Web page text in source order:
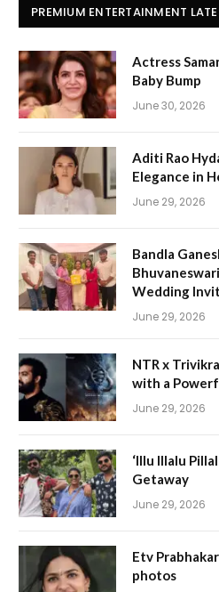
PREMIUM ENTERTAINMENT
Actress
Baby Bump
June 30, 2026
Aditi Rao
Elegance in
June 29, 2026
Bandla
Wedding
June 29, 2026
NTR x
with a
June 29, 2026
‘Illu Illalu
Getaway
June 29, 2026
Etv
photos